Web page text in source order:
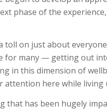
phase of the
on just about
for many — getting out
in this dimension of
here while living
has been hugely